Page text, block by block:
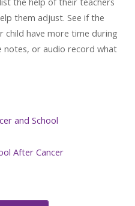
them adjust. See if the
child have more time during
or audio record what
and School
After Cancer